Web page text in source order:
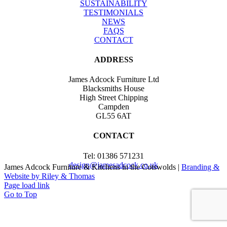
SUSTAINABILITY
TESTIMONIALS
NEWS
FAQS
CONTACT
ADDRESS
James Adcock Furniture Ltd
Blacksmiths House
High Street Chipping
Campden
GL55 6AT
CONTACT
Tel: 01386 571231
design@jamesadcock.co.uk
James Adcock Furniture & Kitchens in the Cotswolds | Branding &
Website by Riley & Thomas
Page load link
Go to Top